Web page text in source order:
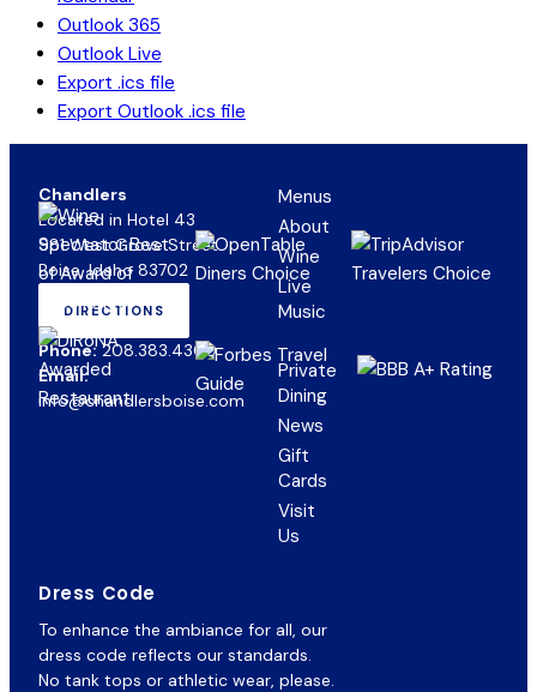
Outlook 365
Outlook Live
Export .ics file
Export Outlook .ics file
Chandlers
Located in Hotel 43
981 West Grove Street
Boise, Idaho 83702
DIRECTIONS
(OPENS
IN
NEW
Phone: 208.383.4300
Email:
info@chandlersboise.com
Menus
About
Wine
Live
Music
Private
Dining
News
Gift
Cards
Visit
Us
Dress Code
To enhance the ambiance for all, our
dress code reflects our standards.
No tank tops or athletic wear, please.